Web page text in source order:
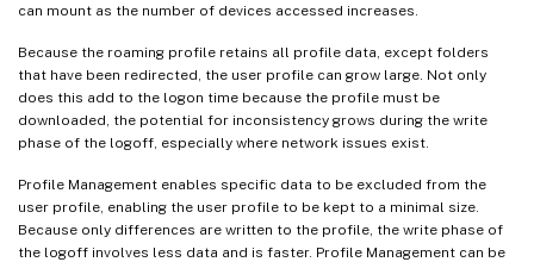
can mount as the number of devices accessed increases.
Because the roaming profile retains all profile data, except folders
that have been redirected, the user profile can grow large. Not only
does this add to the logon time because the profile must be
downloaded, the potential for inconsistency grows during the write
phase of the logoff, especially where network issues exist.
Profile Management enables specific data to be excluded from the
user profile, enabling the user profile to be kept to a minimal size.
Because only differences are written to the profile, the write phase of
the logoff involves less data and is faster. Profile Management can be